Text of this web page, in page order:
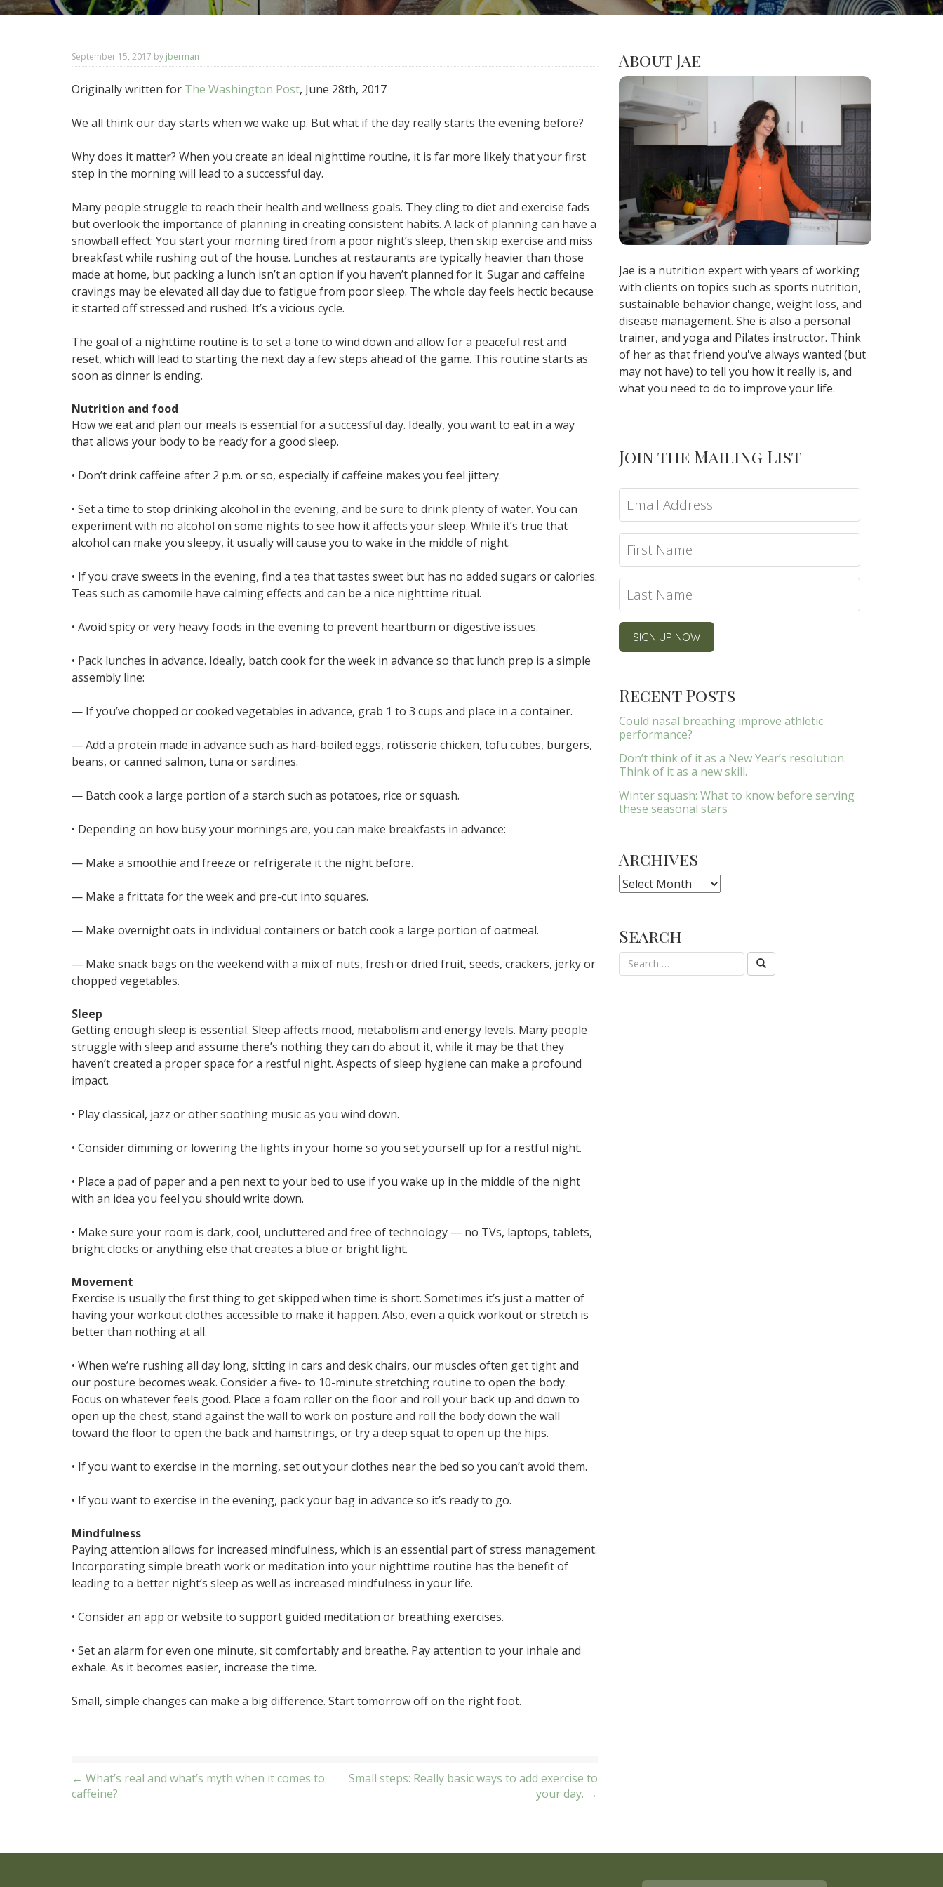
September 15, 2017 by jberman
Originally written for The Washington Post, June 28th, 2017
We all think our day starts when we wake up. But what if the day really starts the evening before?
Why does it matter? When you create an ideal nighttime routine, it is far more likely that your first
step in the morning will lead to a successful day.
Many people struggle to reach their health and wellness goals. They cling to diet and exercise fads
but overlook the importance of planning in creating consistent habits. A lack of planning can have a
snowball effect: You start your morning tired from a poor night’s sleep, then skip exercise and miss
breakfast while rushing out of the house. Lunches at restaurants are typically heavier than those
made at home, but packing a lunch isn’t an option if you haven’t planned for it. Sugar and caffeine
cravings may be elevated all day due to fatigue from poor sleep. The whole day feels hectic because
it started off stressed and rushed. It’s a vicious cycle.
The goal of a nighttime routine is to set a tone to wind down and allow for a peaceful rest and
reset, which will lead to starting the next day a few steps ahead of the game. This routine starts as
soon as dinner is ending.
Nutrition and food
How we eat and plan our meals is essential for a successful day. Ideally, you want to eat in a way
that allows your body to be ready for a good sleep.
• Don’t drink caffeine after 2 p.m. or so, especially if caffeine makes you feel jittery.
• Set a time to stop drinking alcohol in the evening, and be sure to drink plenty of water. You can
experiment with no alcohol on some nights to see how it affects your sleep. While it’s true that
alcohol can make you sleepy, it usually will cause you to wake in the middle of night.
• If you crave sweets in the evening, find a tea that tastes sweet but has no added sugars or calories.
Teas such as camomile have calming effects and can be a nice nighttime ritual.
• Avoid spicy or very heavy foods in the evening to prevent heartburn or digestive issues.
• Pack lunches in advance. Ideally, batch cook for the week in advance so that lunch prep is a simple
assembly line:
— If you’ve chopped or cooked vegetables in advance, grab 1 to 3 cups and place in a container.
— Add a protein made in advance such as hard-boiled eggs, rotisserie chicken, tofu cubes, burgers,
beans, or canned salmon, tuna or sardines.
— Batch cook a large portion of a starch such as potatoes, rice or squash.
• Depending on how busy your mornings are, you can make breakfasts in advance:
— Make a smoothie and freeze or refrigerate it the night before.
— Make a frittata for the week and pre-cut into squares.
— Make overnight oats in individual containers or batch cook a large portion of oatmeal.
— Make snack bags on the weekend with a mix of nuts, fresh or dried fruit, seeds, crackers, jerky or
chopped vegetables.
Sleep
Getting enough sleep is essential. Sleep affects mood, metabolism and energy levels. Many people
struggle with sleep and assume there’s nothing they can do about it, while it may be that they
haven’t created a proper space for a restful night. Aspects of sleep hygiene can make a profound
impact.
• Play classical, jazz or other soothing music as you wind down.
• Consider dimming or lowering the lights in your home so you set yourself up for a restful night.
• Place a pad of paper and a pen next to your bed to use if you wake up in the middle of the night
with an idea you feel you should write down.
• Make sure your room is dark, cool, uncluttered and free of technology — no TVs, laptops, tablets,
bright clocks or anything else that creates a blue or bright light.
Movement
Exercise is usually the first thing to get skipped when time is short. Sometimes it’s just a matter of
having your workout clothes accessible to make it happen. Also, even a quick workout or stretch is
better than nothing at all.
• When we’re rushing all day long, sitting in cars and desk chairs, our muscles often get tight and
our posture becomes weak. Consider a five- to 10-minute stretching routine to open the body.
Focus on whatever feels good. Place a foam roller on the floor and roll your back up and down to
open up the chest, stand against the wall to work on posture and roll the body down the wall
toward the floor to open the back and hamstrings, or try a deep squat to open up the hips.
• If you want to exercise in the morning, set out your clothes near the bed so you can’t avoid them.
• If you want to exercise in the evening, pack your bag in advance so it’s ready to go.
Mindfulness
Paying attention allows for increased mindfulness, which is an essential part of stress management.
Incorporating simple breath work or meditation into your nighttime routine has the benefit of
leading to a better night’s sleep as well as increased mindfulness in your life.
• Consider an app or website to support guided meditation or breathing exercises.
• Set an alarm for even one minute, sit comfortably and breathe. Pay attention to your inhale and
exhale. As it becomes easier, increase the time.
Small, simple changes can make a big difference. Start tomorrow off on the right foot.
Post
← What’s real and what’s myth when it comes to
caffeine?
Small steps: Really basic ways to add exercise to
your day. →
About Jae
Jae is a nutrition expert with years of working
with clients on topics such as sports nutrition,
sustainable behavior change, weight loss, and
disease management. She is also a personal
trainer, and yoga and Pilates instructor. Think
of her as that friend you've always wanted (but
may not have) to tell you how it really is, and
what you need to do to improve your life.
Join the Mailing List
Recent Posts
Could nasal breathing improve athletic
performance?
Don’t think of it as a New Year’s resolution.
Think of it as a new skill.
Winter squash: What to know before serving
these seasonal stars
Archives
Archives
Search